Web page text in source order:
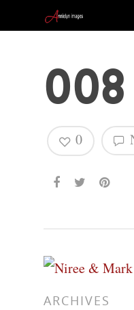
Hit enter to
008
0
ARCHIVES